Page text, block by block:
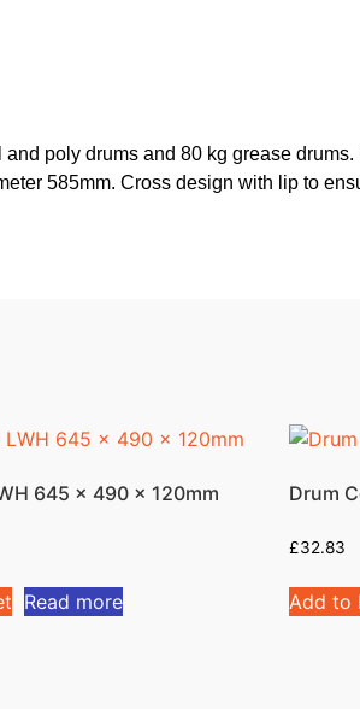
poly drums and 80 kg grease
585mm. Cross design with lip to
645 x 490 x 120mm
Read more
Drum
£32.83
Add to